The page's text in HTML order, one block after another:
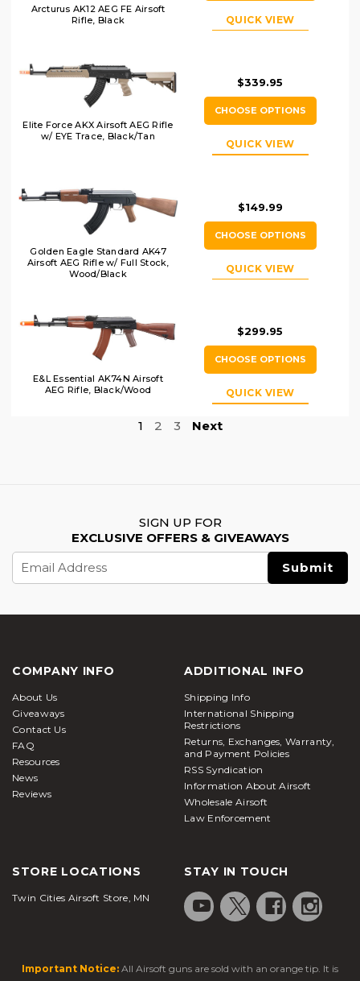
Arcturus AK12 AEG FE Airsoft
Rifle, Black
QUICK VIEW
Elite Force AKX Airsoft AEG Rifle
w/ EYE Trace, Black/Tan
$339.95
CHOOSE OPTIONS
QUICK VIEW
Golden Eagle Standard AK47
Airsoft AEG Rifle w/ Full Stock,
Wood/Black
$149.99
CHOOSE OPTIONS
QUICK VIEW
E&L Essential AK74N Airsoft
AEG Rifle, Black/Wood
$299.95
CHOOSE OPTIONS
QUICK VIEW
1 2 3 Next
SIGN UP FOR
EXCLUSIVE OFFERS & GIVEAWAYS
Email
Address
COMPANY INFO
About Us
Giveaways
Contact Us
FAQ
Resources
News
Reviews
ADDITIONAL INFO
Shipping Info
International Shipping
Restrictions
Returns, Exchanges, Warranty,
and Payment Policies
RSS Syndication
Information About Airsoft
Wholesale Airsoft
Law Enforcement
STORE LOCATIONS
Twin Cities Airsoft Store, MN
STAY IN TOUCH
Important Notice: All Airsoft guns are sold with an orange tip. It is